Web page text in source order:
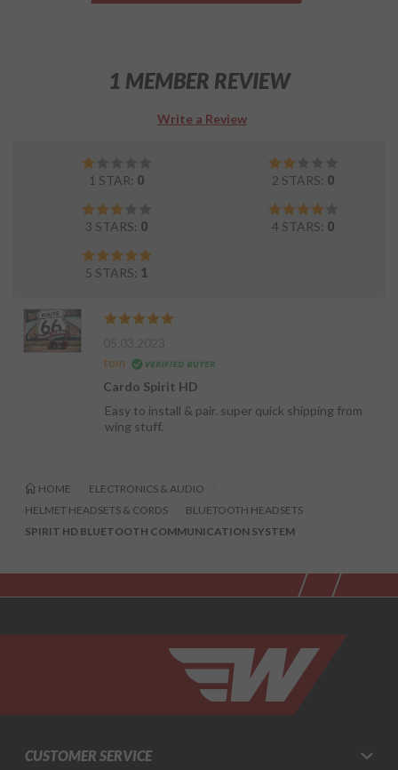
1 MEMBER REVIEW
Write a Review
1 STAR: 0 2 STARS: 0
3 STARS: 0 4 STARS: 0
5 STARS: 1
tom
Cardo Spirit HD
Easy to install & pair. super quick shipping from
wing stuff.
HOME
ELECTRONICS & AUDIO
HELMET HEADSETS & CORDS
BLUETOOTH HEADSETS
SPIRIT HD BLUETOOTH COMMUNICATION SYSTEM
CUSTOMER SERVICE